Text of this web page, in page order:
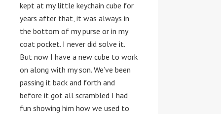
kept at my little keychain cube for
years after that, it was always in
the bottom of my purse or in my
coat pocket. I never did solve it.
But now I have a new cube to work
on along with my son. We’ve been
passing it back and forth and
before it got all scrambled I had
fun showing him how we used to